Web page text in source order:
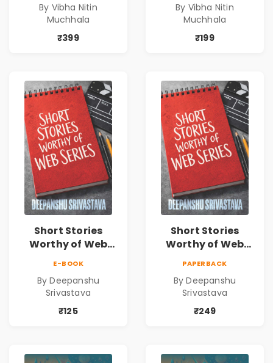
Meaningful
Journey | Vibha
Muchhala
By Vibha Nitin
Muchhala
₹399
Meaningful
Journey | Vibha
Muchhala
By Vibha Nitin
Muchhala
₹199
Short Stories
Worthy of Web
Deepanshu
Srivastava
E-BOOK
By Deepanshu
Srivastava
₹125
Short Stories
Worthy of Web
Deepanshu
Srivastava
PAPERBACK
By Deepanshu
Srivastava
₹249